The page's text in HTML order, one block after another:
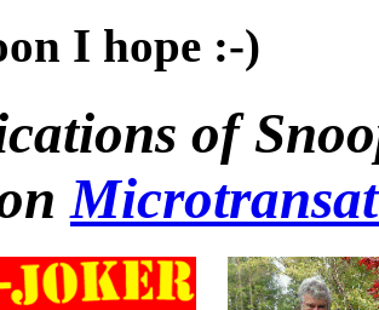
I hope :-)
of